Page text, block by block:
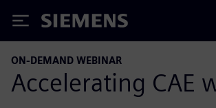
Siemens
ON-DEMAND WEBINAR
Accelerating CAE